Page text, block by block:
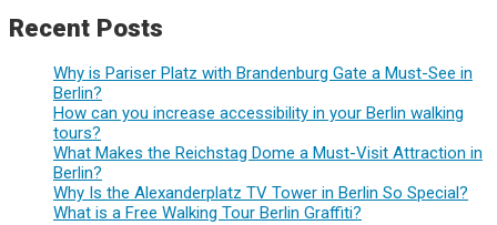
Recent Posts
Why is Pariser Platz with Brandenburg Gate a Must-See in
Berlin?
How can you increase accessibility in your Berlin walking
tours?
What Makes the Reichstag Dome a Must-Visit Attraction in
Berlin?
Why Is the Alexanderplatz TV Tower in Berlin So Special?
What is a Free Walking Tour Berlin Graffiti?